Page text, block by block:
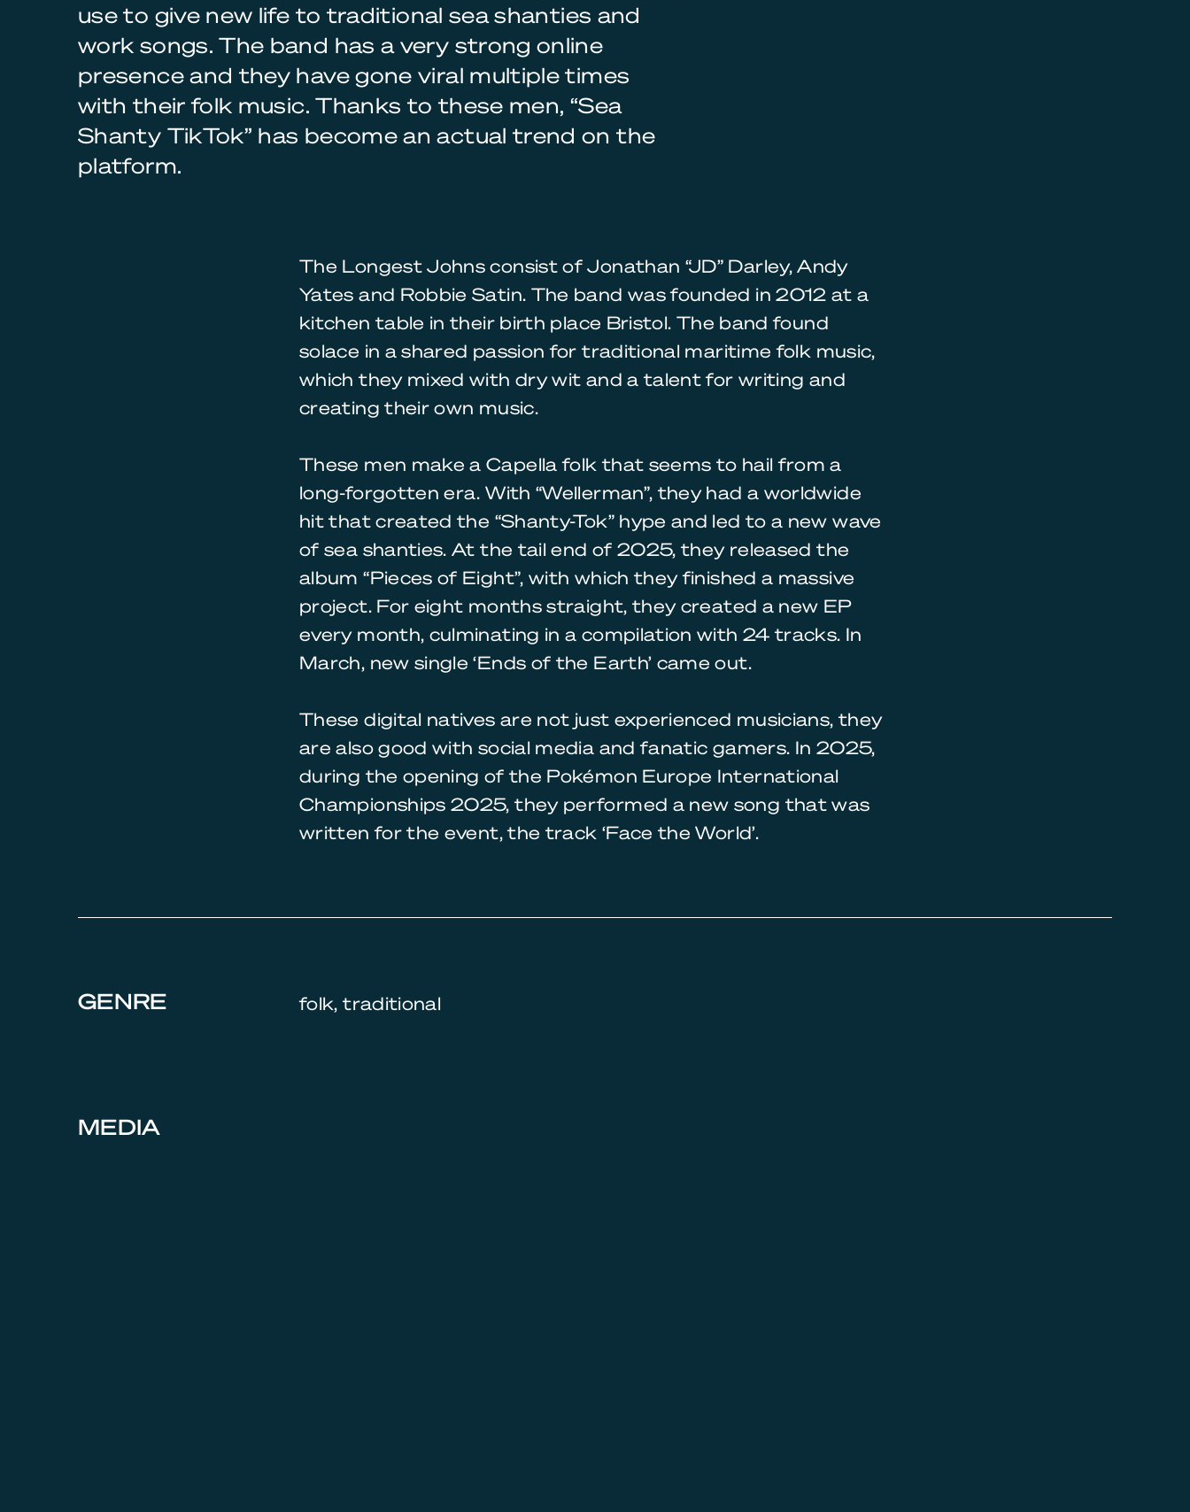
use to give new life to traditional sea shanties and
work songs. The band has a very strong online
presence and they have gone viral multiple times
with their folk music. Thanks to these men, “Sea
Shanty TikTok” has become an actual trend on the
platform.
The Longest Johns consist of Jonathan “JD” Darley, Andy
Yates and Robbie Satin. The band was founded in 2012 at a
kitchen table in their birth place Bristol. The band found
solace in a shared passion for traditional maritime folk music,
which they mixed with dry wit and a talent for writing and
creating their own music.
These men make a Capella folk that seems to hail from a
long-forgotten era. With “Wellerman”, they had a worldwide
hit that created the “Shanty-Tok” hype and led to a new wave
of sea shanties. At the tail end of 2025, they released the
album “Pieces of Eight”, with which they finished a massive
project. For eight months straight, they created a new EP
every month, culminating in a compilation with 24 tracks. In
March, new single ‘Ends of the Earth’ came out.
These digital natives are not just experienced musicians, they
are also good with social media and fanatic gamers. In 2025,
during the opening of the Pokémon Europe International
Championships 2025, they performed a new song that was
written for the event, the track ‘Face the World’.
GENRE folk, traditional
MEDIA